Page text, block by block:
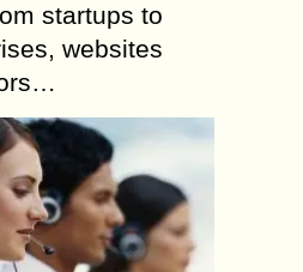
startups to
websites